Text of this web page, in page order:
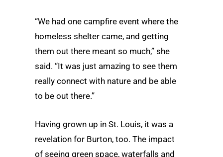
“We had one campfire event where the
homeless shelter came, and getting
them out there meant so much,” she
said. “It was just amazing to see them
really connect with nature and be able
to be out there.”
Having grown up in St. Louis, it was a
revelation for Burton, too. The impact
of seeing green space, waterfalls and